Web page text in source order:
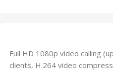
Full HD 1080p video calling
clients, H.264 video